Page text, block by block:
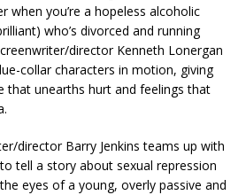
when you’re a hopeless alcoholic
who’s divorced and running
director Kenneth Lonergan
collar characters in motion, giving
that unearths hurt and feelings that
director Barry Jenkins teams up with
tell a story about sexual repression
eyes of a young, overly passive and